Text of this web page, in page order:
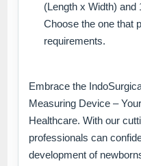
(Length x Width) and
Choose the one that
requirements.
Embrace the
Measuring Device –
Healthcare. With our
professionals can
development of